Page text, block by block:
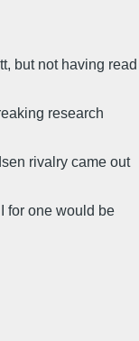
but not having read
research
rivalry came out
for one would be